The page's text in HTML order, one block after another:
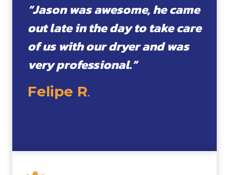
“Jason was awesome, he came
out late in the day to take care
of us with our dryer and was
very professional.”
Felipe R.